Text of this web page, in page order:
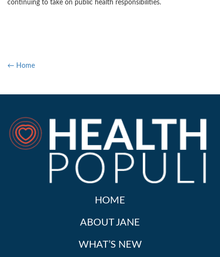
continuing to take on public health responsibilities.
← Home
HOME
ABOUT JANE
WHAT’S NEW